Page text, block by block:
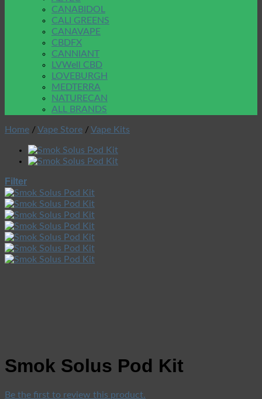
CANABIDOL
CALI GREENS
CANAVAPE
CBDFX
CANNIANT
LVWell CBD
LOVEBURGH
MEDTERRA
NATURECAN
ALL BRANDS
Home /Vape Store /Vape Kits
Filter
Smok Solus Pod Kit
Be the first to review this product.